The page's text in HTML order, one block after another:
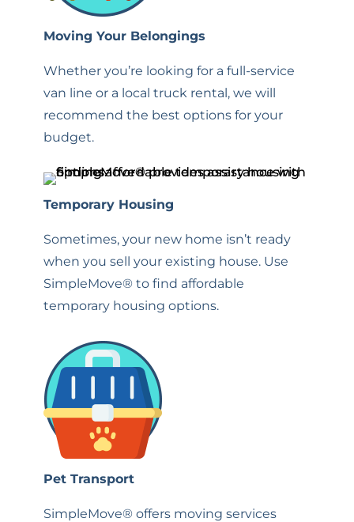
Moving Your Belongings
Whether you’re looking for a full-service
van line or a local truck rental, we will
recommend the best options for your
budget.
Temporary Housing
Sometimes, your new home isn’t ready
when you sell your existing house. Use
SimpleMove® to find affordable
temporary housing options.
Pet Transport
SimpleMove® offers moving services